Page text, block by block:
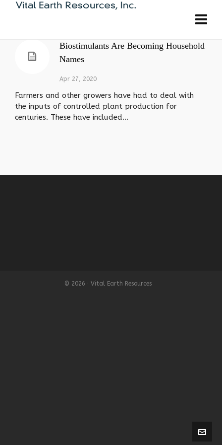
Biostimulants Are Becoming Household
Names
Apr 27, 2020
Farmers and other growers have had to deal with
the inputs of controlled plant production for
centuries. These have included...
© 2026 · Vital Earth Resources